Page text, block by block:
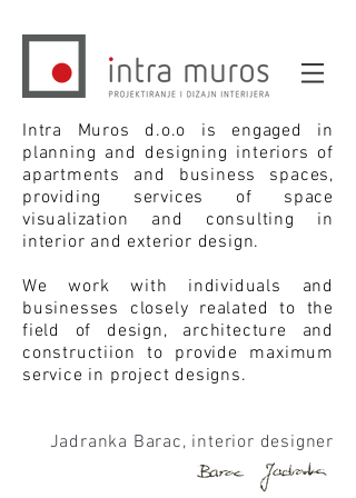
Intra Muros d.o.o is engaged in
planning and designing interiors of
apartments and business spaces,
providing services of space
visualization and consulting in
interior and exterior design.
We work with individuals and
businesses closely realated to the
field of design, architecture and
constructiion to provide maximum
service in project designs.
Jadranka Barac, interior designer